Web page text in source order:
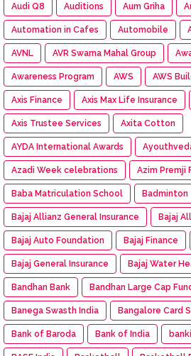
Audi Q8 Auditions Aum Griha
Automation in Cafes Automobile
AVNL AVR Swarna Mahal Group
Awareness Program AWS AWS
Axis Finance Axis Max Life Insurance
Axis Trustee Services Axita Cotton
AYDA International Awards
Azadi Week celebrations Azim Premji
Baba Matriculation School Badminton
Bajaj Allianz General Insurance Bajaj
Bajaj Auto Foundation Bajaj Finance
Bajaj General Insurance Bajaj Water
Bandhan Bank Bandhan Large Cap
Banega Swasth India Bangalore Card
Bank of Baroda Bank of India